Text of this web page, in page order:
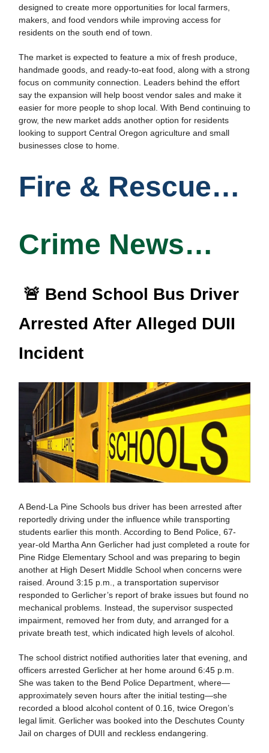
designed to create more opportunities for local farmers,
makers, and food vendors while improving access for
residents on the south end of town.
The market is expected to feature a mix of fresh produce,
handmade goods, and ready-to-eat food, along with a strong
focus on community connection. Leaders behind the effort
say the expansion will help boost vendor sales and make it
easier for more people to shop local. With Bend continuing to
grow, the new market adds another option for residents
looking to support Central Oregon agriculture and small
businesses close to home.
Fire & Rescue…
Crime News…
🚨 Bend School Bus Driver
Arrested After Alleged DUII
Incident
A Bend-La Pine Schools bus driver has been arrested after
reportedly driving under the influence while transporting
students earlier this month. According to Bend Police, 67-
year-old Martha Ann Gerlicher had just completed a route for
Pine Ridge Elementary School and was preparing to begin
another at High Desert Middle School when concerns were
raised. Around 3:15 p.m., a transportation supervisor
responded to Gerlicher’s report of brake issues but found no
mechanical problems. Instead, the supervisor suspected
impairment, removed her from duty, and arranged for a
private breath test, which indicated high levels of alcohol.
The school district notified authorities later that evening, and
officers arrested Gerlicher at her home around 6:45 p.m.
She was taken to the Bend Police Department, where—
approximately seven hours after the initial testing—she
recorded a blood alcohol content of 0.16, twice Oregon’s
legal limit. Gerlicher was booked into the Deschutes County
Jail on charges of DUII and reckless endangering.